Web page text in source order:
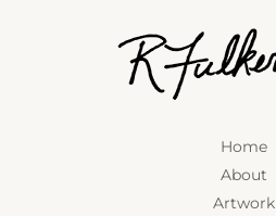
Home
About
Artwork